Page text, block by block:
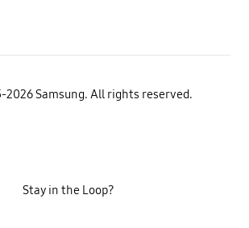
2026 Samsung. All rights reserved.
Stay in the Loop?